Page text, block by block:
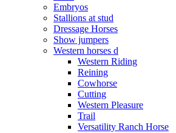
Embryos
Stallions at stud
Dressage Horses
Show jumpers
Western horses d
Western Riding
Reining
Cowhorse
Cutting
Western Pleasure
Trail
Versatility Ranch Horse